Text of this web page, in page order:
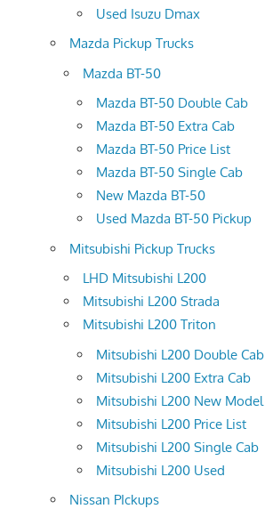
Used Isuzu Dmax
Mazda Pickup Trucks
Mazda BT-50
Mazda BT-50 Double Cab
Mazda BT-50 Extra Cab
Mazda BT-50 Price List
Mazda BT-50 Single Cab
New Mazda BT-50
Used Mazda BT-50 Pickup
Mitsubishi Pickup Trucks
LHD Mitsubishi L200
Mitsubishi L200 Strada
Mitsubishi L200 Triton
Mitsubishi L200 Double Cab
Mitsubishi L200 Extra Cab
Mitsubishi L200 New Model
Mitsubishi L200 Price List
Mitsubishi L200 Single Cab
Mitsubishi L200 Used
Nissan PIckups